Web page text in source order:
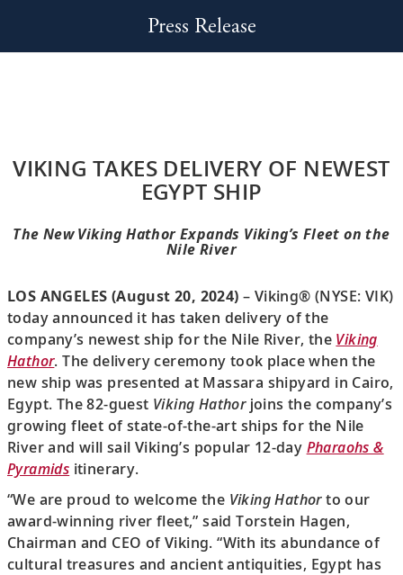
Press Release
VIKING TAKES DELIVERY OF NEWEST
EGYPT SHIP
The New Viking Hathor Expands Viking’s Fleet on the
Nile River
LOS ANGELES (August 20, 2024) – Viking® (NYSE: VIK)
today announced it has taken delivery of the
company’s newest ship for the Nile River, the Viking
Hathor. The delivery ceremony took place when the
new ship was presented at Massara shipyard in Cairo,
Egypt. The 82-guest Viking Hathorjoins the company’s
growing fleet of state-of-the-art ships for the Nile
River and will sail Viking’s popular 12-day Pharaohs &
Pyramids itinerary.
“We are proud to welcome the Viking Hathorto our
award-winning river fleet,” said Torstein Hagen,
Chairman and CEO of Viking. “With its abundance of
cultural treasures and ancient antiquities, Egypt has